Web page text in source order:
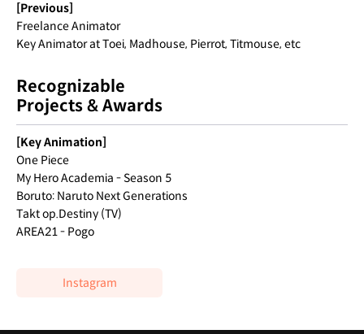
[Previous]
Freelance Animator
Key Animator at Toei, Madhouse, Pierrot, Titmouse, etc
Recognizable
Projects & Awards
[Key Animation]
One Piece
My Hero Academia - Season 5
Boruto: Naruto Next Generations
Takt op.Destiny (TV)
AREA21 - Pogo
Instagram